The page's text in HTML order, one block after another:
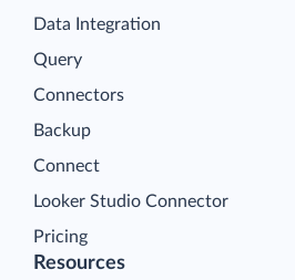
Data Integration
Query
Connectors
Backup
Connect
Looker Studio Connector
Pricing
Resources